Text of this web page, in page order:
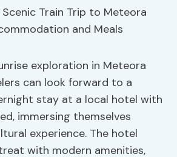
exploration in Meteora
can look forward to a
stay at a local hotel with
immersing themselves
experience. The hotel
with modern amenities,